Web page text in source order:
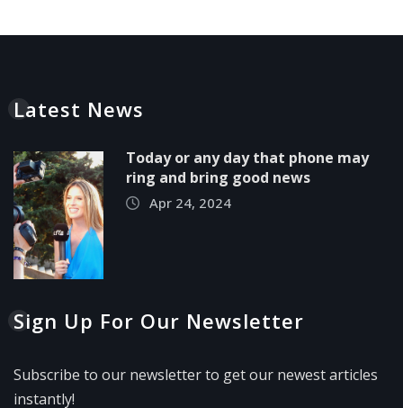
Latest News
Today or any day that phone may
ring and bring good news
Apr 24, 2024
Sign Up For Our Newsletter
Subscribe to our newsletter to get our newest articles
instantly!